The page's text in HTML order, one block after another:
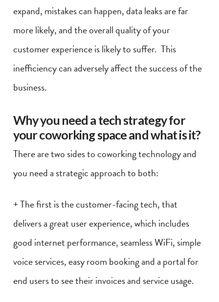
expand, mistakes can happen, data leaks are far
more likely, and the overall quality of your
customer experience is likely to suffer. This
inefficiency can adversely affect the success of the
business.
Why you need a tech strategy for
your coworking space and what is it?
There are two sides to coworking technology and
you need a strategic approach to both:
+ The first is the customer-facing tech, that
delivers a great user experience, which includes
good internet performance, seamless WiFi, simple
voice services, easy room booking and a portal for
end users to see their invoices and service usage.